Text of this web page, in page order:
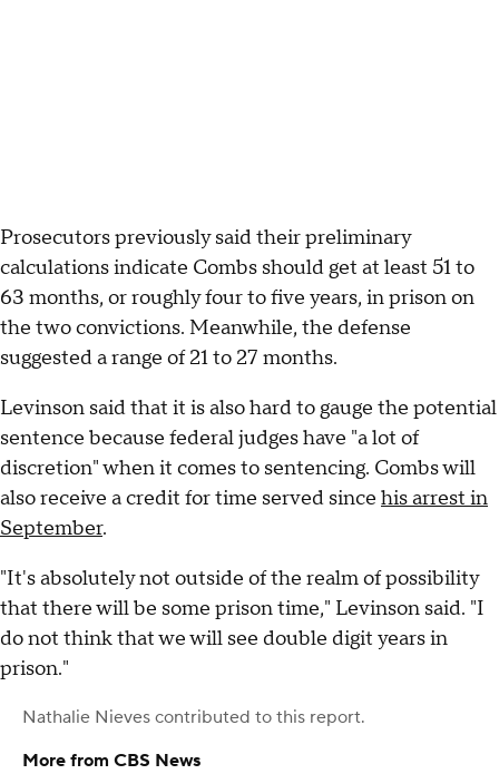
Prosecutors previously said their preliminary
calculations indicate Combs should get at least 51 to
63 months, or roughly four to five years, in prison on
the two convictions. Meanwhile, the defense
suggested a range of 21 to 27 months.
Levinson said that it is also hard to gauge the potential
sentence because federal judges have "a lot of
discretion" when it comes to sentencing. Combs will
also receive a credit for time served since his arrest in
September.
"It's absolutely not outside of the realm of possibility
that there will be some prison time," Levinson said. "I
do not think that we will see double digit years in
prison."
Nathalie Nieves contributed to this report.
More from CBS News